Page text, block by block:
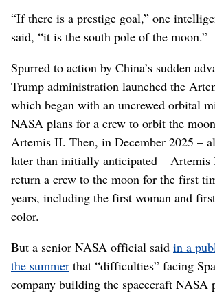
“If there is a prestige goal,” one
said, “it is the south pole of the moon.”
Spurred to action by China’s sudden
Trump administration launched the
which began with an uncrewed orbital
NASA plans for a crew to orbit the
Artemis II. Then, in December 2025 –
later than initially anticipated –
return a crew to the moon for the first
years, including the first woman and
color.
But a senior NASA official said in a
the summer that “difficulties” facing
company building the spacecraft NASA